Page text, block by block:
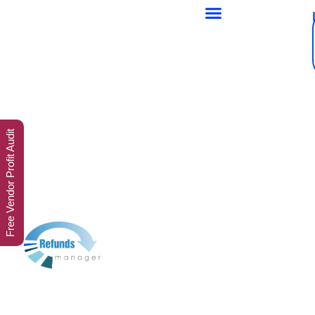
Free Vendor Profit Audit